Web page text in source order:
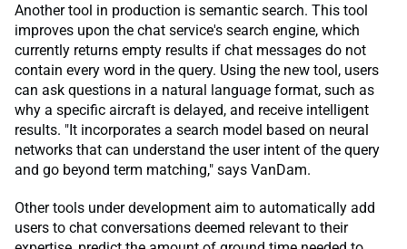
Another tool in production is semantic search. This tool
improves upon the chat service's search engine, which
currently returns empty results if chat messages do not
contain every word in the query. Using the new tool, users
can ask questions in a natural language format, such as
why a specific aircraft is delayed, and receive intelligent
results. "It incorporates a search model based on neural
networks that can understand the user intent of the query
and go beyond term matching," says VanDam.
Other tools under development aim to automatically add
users to chat conversations deemed relevant to their